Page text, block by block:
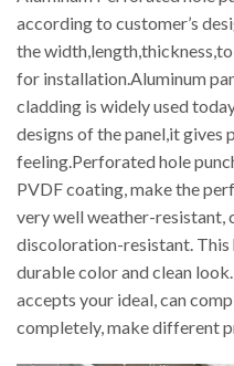
according to customer’s
the
for installation.Aluminum
cladding is widely used
designs of the panel,it gives
feeling.Perforated hole
PVDF coating, make the
very well weather-resistant,
discoloration-resistant.
durable color and clean
accepts your ideal, can
completely, make different